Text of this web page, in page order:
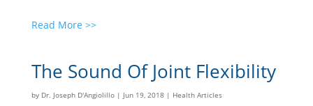
Read More >>
The Sound Of Joint Flexibility
by Dr. Joseph D'Angiolillo| Jun 19, 2018 | Health Articles